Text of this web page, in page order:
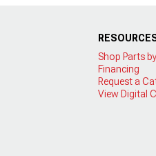
Shop Parts
Financing
Request a
View Digital